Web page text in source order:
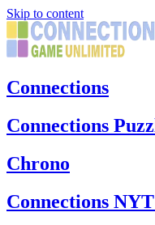
Skip to content
Connections
Connections
Chrono
Connections